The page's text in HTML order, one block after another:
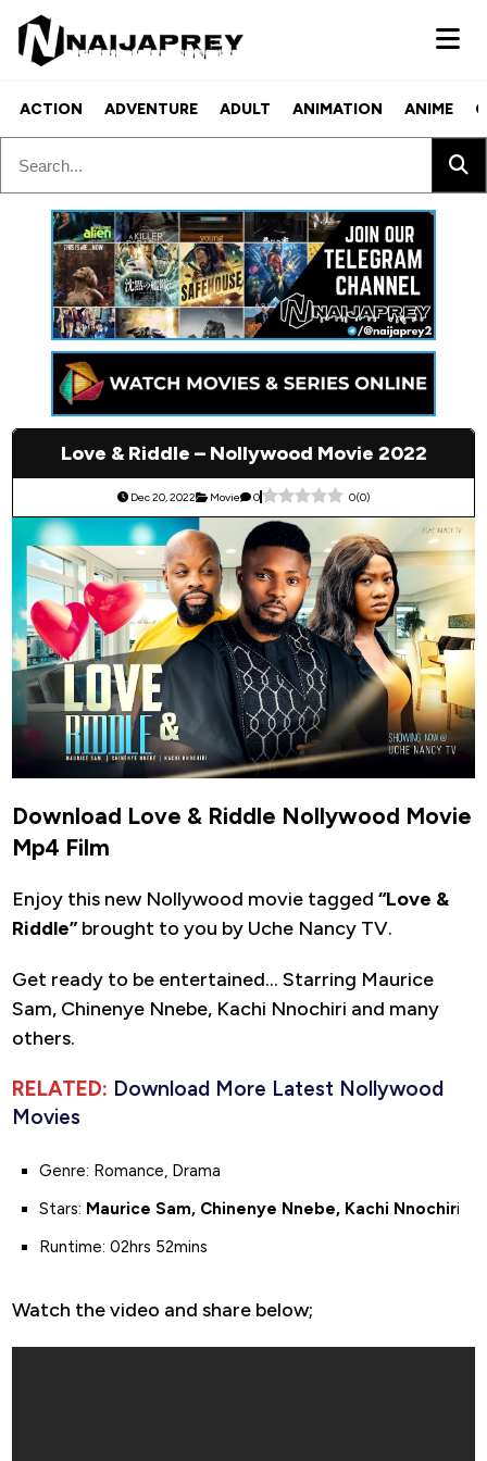
ACTION ADVENTURE ADULT ANIMATION ANIME
Love & Riddle – Nollywood Movie 2022
Dec 20, 2022 Movie 0 0(0)
Download Love & Riddle Nollywood Movie
Mp4 Film
Enjoy this new Nollywood movie tagged “Love &
Riddle”brought to you by Uche Nancy TV.
Get ready to be entertained… Starring Maurice
Sam, Chinenye Nnebe, Kachi Nnochiri and many
others.
RELATED: Download More Latest Nollywood
Movies
Genre: Romance, Drama
Stars: Maurice Sam, Chinenye Nnebe, Kachi Nnochiri
Runtime: 02hrs 52mins
Watch the video and share below;